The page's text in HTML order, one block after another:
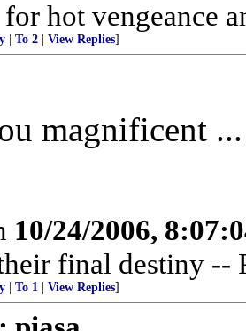
hot vengeance
To 2 View Replies]
magnificent ...
10/24/2006,
final destiny --
To 1 View Replies]